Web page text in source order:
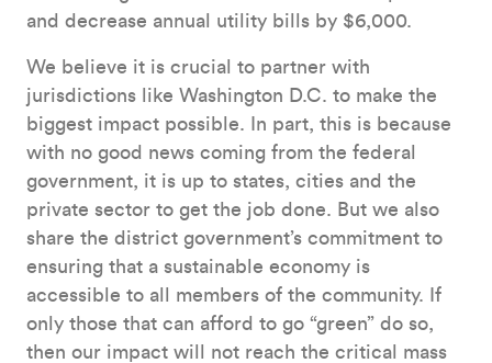
and decrease annual utility bills by $6,000.
We believe it is crucial to partner with
jurisdictions like Washington D.C. to make the
biggest impact possible. In part, this is because
with no good news coming from the federal
government, it is up to states, cities and the
private sector to get the job done. But we also
share the district government’s commitment to
ensuring that a sustainable economy is
accessible to all members of the community. If
only those that can afford to go “green” do so,
then our impact will not reach the critical mass